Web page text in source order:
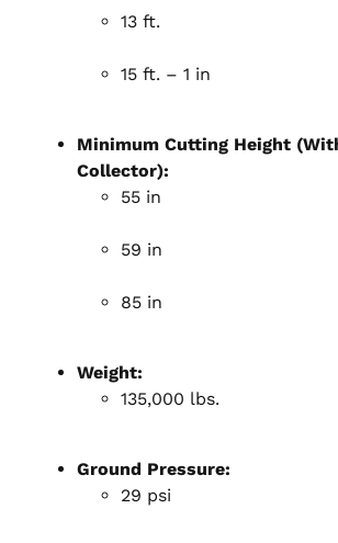
13 ft.
15 ft. – 1 in
Minimum Cutting Height
Collector):
55 in
59 in
85 in
Weight:
135,000 lbs.
Ground Pressure:
29 psi